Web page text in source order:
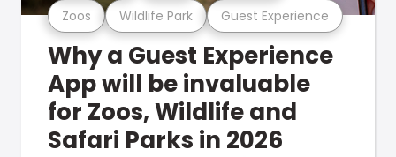
Zoos Wildlife Park Guest Experience
Why a Guest Experience
App will be invaluable
for Zoos, Wildlife and
Safari Parks in 2026